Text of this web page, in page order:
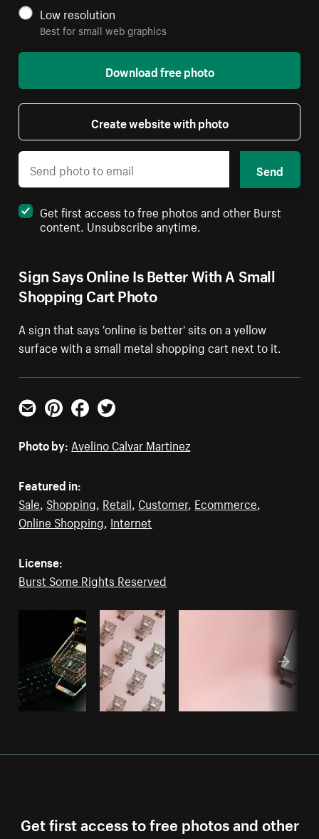
Sign Says Online Is Better With A Small
Shopping Cart Photo
A sign that says 'online is better' sits on a yellow
surface with a small metal shopping cart next to it.
Low resolution
Best for small web graphics
Download free photo
Create website with photo
Send
Get first access to free photos and other Burst
content. Unsubscribe anytime.
Email PinterestFacebookTwitter
Photo by: Avelino Calvar Martinez
Featured in:
Sale, Shopping, Retail, Customer, Ecommerce,
Online Shopping, Internet
License:
Burst Some Rights Reserved
Get first access to free photos and other